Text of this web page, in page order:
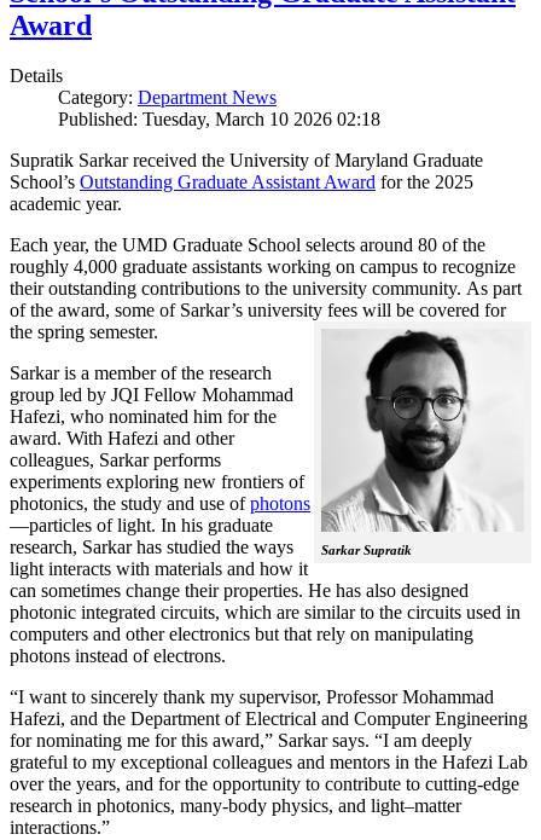
Award
Details
Category: Department News
Published: Tuesday, March 10 2026 02:18
Supratik Sarkar received the University of Maryland Graduate
School’s Outstanding Graduate Assistant Award for the 2025
academic year.
Each year, the UMD Graduate School selects around 80 of the
roughly 4,000 graduate assistants working on campus to recognize
their outstanding contributions to the university community. As part
of the award, some of Sarkar’s university fees will be covered for
the spring semester.
Sarkar Supratik
Sarkar is a member of the research
group led by JQI Fellow Mohammad
Hafezi, who nominated him for the
award. With Hafezi and other
colleagues, Sarkar performs
experiments exploring new frontiers of
photonics, the study and use ofphotons
—particles of light. In his graduate
research, Sarkar has studied the ways
light interacts with materials and how it
can sometimes change their properties. He has also designed
photonic integrated circuits, which are similar to the circuits used in
computers and other electronics but that rely on manipulating
photons instead of electrons.
“I want to sincerely thank my supervisor, Professor Mohammad
Hafezi, and the Department of Electrical and Computer Engineering
for nominating me for this award,” Sarkar says. “I am deeply
grateful to my exceptional colleagues and mentors in the Hafezi Lab
over the years, and for the opportunity to contribute to cutting-edge
research in photonics, many-body physics, and light–matter
interactions.”